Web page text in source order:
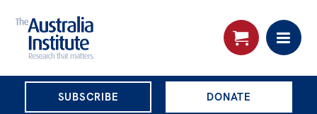
THE AUSTRALIA
SUBSCRIBE DONATE